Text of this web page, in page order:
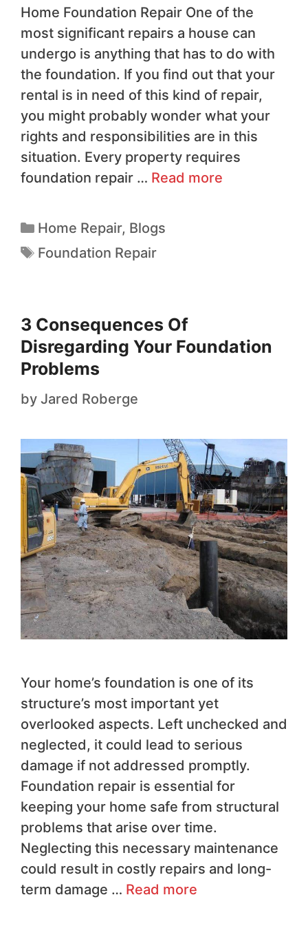
Home Foundation Repair One of the
most significant repairs a house can
undergo is anything that has to do with
the foundation. If you find out that your
rental is in need of this kind of repair,
you might probably wonder what your
rights and responsibilities are in this
situation. Every property requires
foundation repair … Read more
Home Repair, Blogs
Foundation Repair
3 Consequences Of
Disregarding Your Foundation
Problems
by Jared Roberge
Your home’s foundation is one of its
structure’s most important yet
overlooked aspects. Left unchecked and
neglected, it could lead to serious
damage if not addressed promptly.
Foundation repair is essential for
keeping your home safe from structural
problems that arise over time.
Neglecting this necessary maintenance
could result in costly repairs and long-
term damage … Read more